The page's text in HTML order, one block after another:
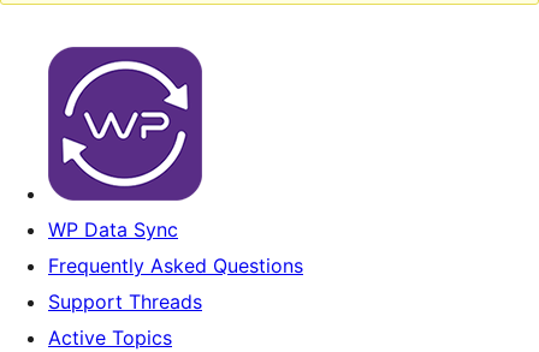
WP Data Sync
Frequently Asked Questions
Support Threads
Active Topics